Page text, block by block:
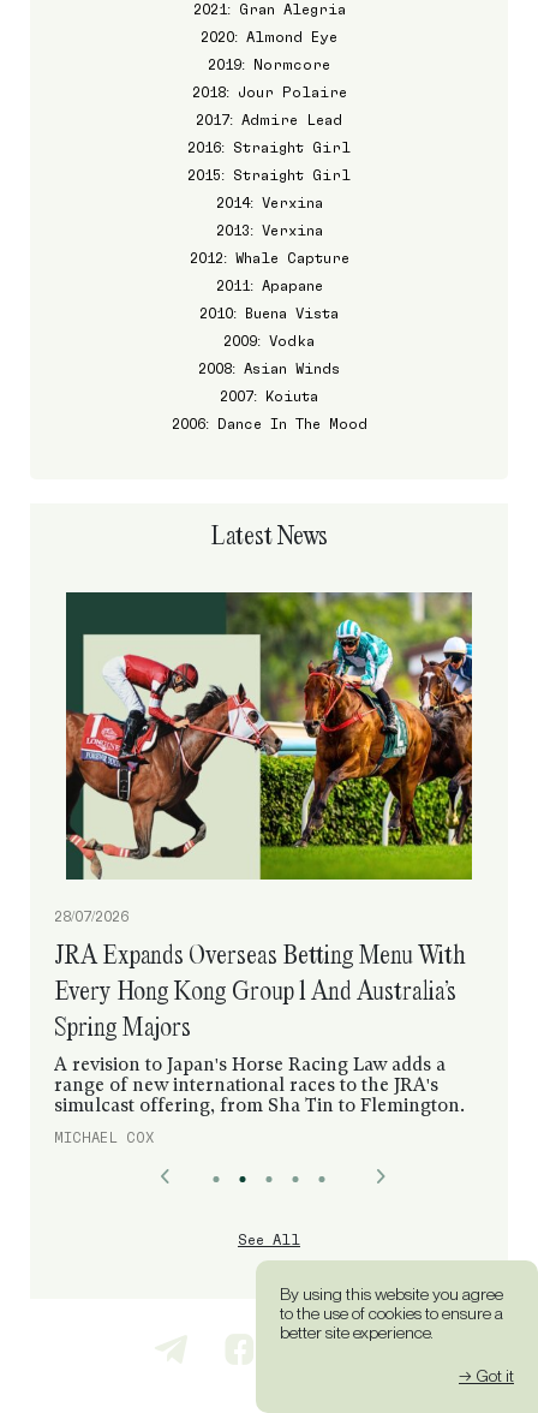
By using this website you agree
to the use of cookies to ensure a
better site experience.
→ Got it
2021: Gran Alegria
2020: Almond Eye
2019: Normcore
2018: Jour Polaire
2017: Admire Lead
2016: Straight Girl
2015: Straight Girl
2014: Verxina
2013: Verxina
2012: Whale Capture
2011: Apapane
2010: Buena Vista
2009: Vodka
2008: Asian Winds
2007: Koiuta
2006: Dance In The Mood
Latest News
28/07/2026
JRA Expands Overseas Betting Menu With
Every Hong Kong Group 1 And Australia’s
Spring Majors
A revision to Japan's Horse Racing Law adds a
range of new international races to the JRA's
simulcast offering, from Sha Tin to Flemington.
MICHAEL COX
See All